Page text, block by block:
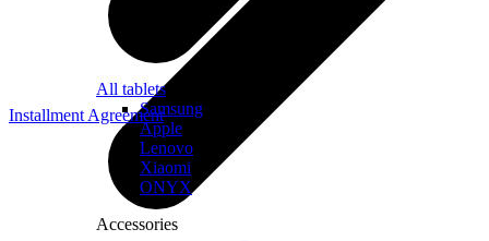
All tablets
Samsung
Apple
Lenovo
Xiaomi
ONYX
Accessories
Installment Agreement